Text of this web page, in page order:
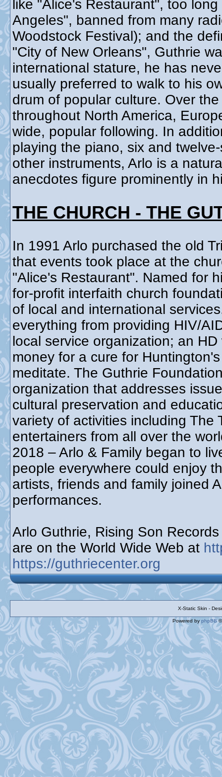
like "Alice's Restaurant", too
Angeles", banned from many
Woodstock Festival); and the
"City of New Orleans", Guthrie
international stature, he has
usually preferred to walk to his
drum of popular culture. Over
throughout North America,
wide, popular following. In
playing the piano, six and
other instruments, Arlo is a
anecdotes figure prominently in
THE CHURCH - THE
In 1991 Arlo purchased the old
that events took place at the
"Alice's Restaurant". Named for
for-profit interfaith church
of local and international
everything from providing HIV/
local service organization; an
money for a cure for
meditate. The Guthrie
organization that addresses
cultural preservation and
variety of activities including The
entertainers from all over the
2018 – Arlo & Family began to
people everywhere could enjoy
artists, friends and family joined
performances.
Arlo Guthrie, Rising Son
are on the World Wide Web at
https://guthriecenter.org
X-Static Skin -
Powered by phpBB©